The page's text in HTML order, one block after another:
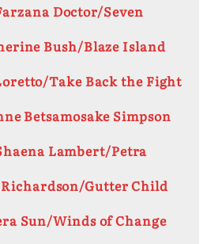
Doctor/Seven
Bush/Blaze Island
Take Back the Fight
Betsamosake Simpson
Lambert/Petra
Richardson/Gutter Child
Sun/Winds of Change